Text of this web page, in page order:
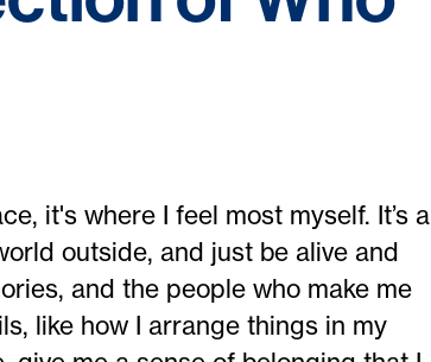
it's where I feel most myself. It’s a
outside, and just be alive and
and the people who make me
like how I arrange things in my